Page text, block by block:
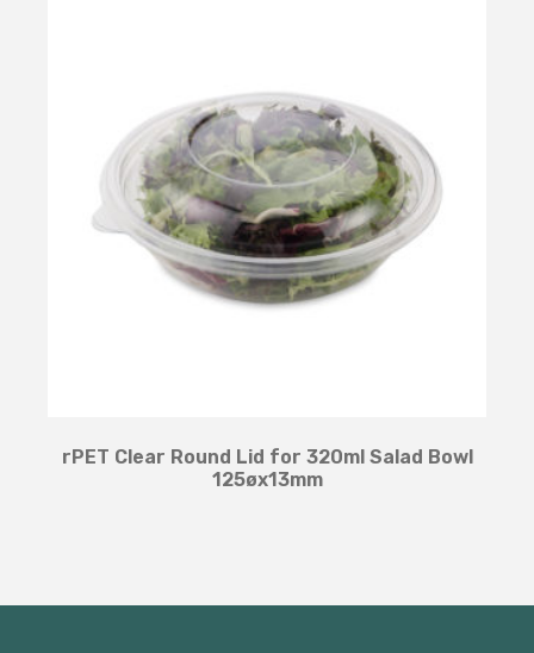
rPET Clear Round Lid for 320ml Salad Bowl
125øx13mm